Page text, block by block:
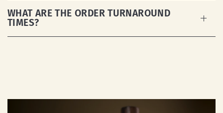
WHAT ARE THE ORDER TURNAROUND
TIMES?